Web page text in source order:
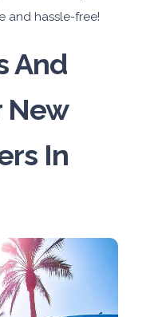
and hassle-free!
And
New
In